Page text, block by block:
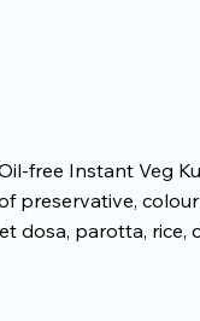
free Instant Veg
preservative,
dosa, parotta, rice,